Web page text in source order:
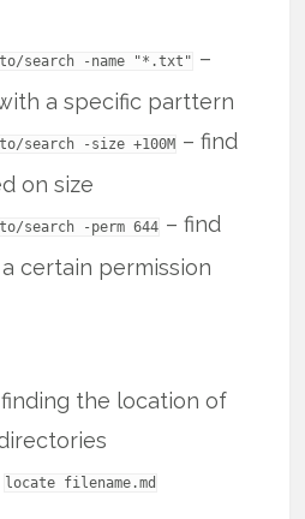
search -name "*.txt" –
a specific parttern
search -size +100M – find
on size
search -perm 644 – find
certain permission
the location of
locate filename.md